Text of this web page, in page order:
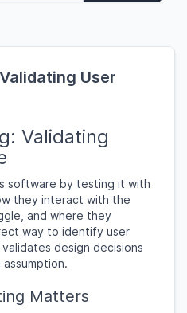
User
Validating
software by testing it with
they interact with the
and where they
way to identify user
design decisions
Matters